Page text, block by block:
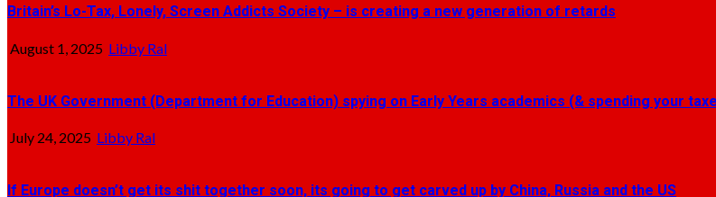
Britain’s Lo-Tax, Lonely, Screen Addicts Society – is creating a new generation of retards
August 1, 2025 Libby Ral
The UK Government (Department for Education) spying on Early Years academics (& spending your
July 24, 2025 Libby Ral
If Europe doesn’t get its shit together soon, its going to get carved up by China, Russia and the US